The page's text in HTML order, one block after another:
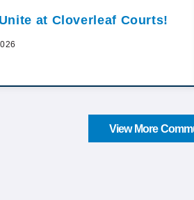
at Cloverleaf Courts!
View More